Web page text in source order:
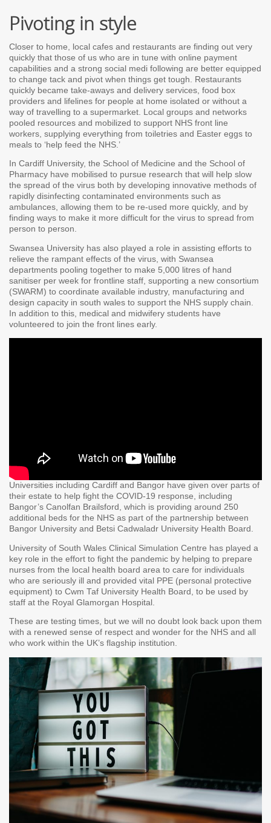
Pivoting in style
Closer to home, local cafes and restaurants are finding out very
quickly that those of us who are in tune with online payment
capabilities and a strong social medi following are better equipped
to change tack and pivot when things get tough. Restaurants
quickly became take-aways and delivery services, food box
providers and lifelines for people at home isolated or without a
way of travelling to a supermarket. Local groups and networks
pooled resources and mobilized to support NHS front line
workers, supplying everything from toiletries and Easter eggs to
meals to ‘help feed the NHS.’
In Cardiff University, the School of Medicine and the School of
Pharmacy have mobilised to pursue research that will help slow
the spread of the virus both by developing innovative methods of
rapidly disinfecting contaminated environments such as
ambulances, allowing them to be re-used more quickly, and by
finding ways to make it more difficult for the virus to spread from
person to person.
Swansea University has also played a role in assisting efforts to
relieve the rampant effects of the virus, with Swansea
departments pooling together to make 5,000 litres of hand
sanitiser per week for frontline staff, supporting a new consortium
(SWARM) to coordinate available industry, manufacturing and
design capacity in south wales to support the NHS supply chain.
In addition to this, medical and midwifery students have
volunteered to join the front lines early.
Universities including Cardiff and Bangor have given over parts of
their estate to help fight the COVID-19 response, including
Bangor’s Canolfan Brailsford, which is providing around 250
additional beds for the NHS as part of the partnership between
Bangor University and Betsi Cadwaladr University Health Board.
University of South Wales Clinical Simulation Centre has played a
key role in the effort to fight the pandemic by helping to prepare
nurses from the local health board area to care for individuals
who are seriously ill and provided vital PPE (personal protective
equipment) to Cwm Taf University Health Board, to be used by
staff at the Royal Glamorgan Hospital.
These are testing times, but we will no doubt look back upon them
with a renewed sense of respect and wonder for the NHS and all
who work within the UK’s flagship institution.